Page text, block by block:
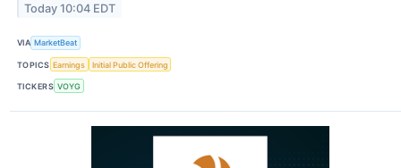
Today 10:04 EDT
VIA MarketBeat
TOPICS Earnings Initial Public Offering
TICKERS VOYG